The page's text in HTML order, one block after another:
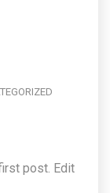
post. Edit